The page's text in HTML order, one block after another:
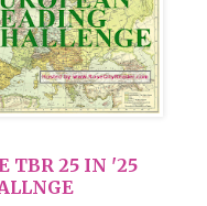
TBR 25 IN '25